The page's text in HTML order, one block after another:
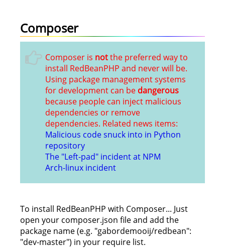
Composer
Composer is notthe preferred way to
install RedBeanPHP and never will be.
Using package management systems
for development can be dangerous
because people can inject malicious
dependencies or remove
dependencies. Related news items:
Malicious code snuck into in Python
repository
The "Left-pad" incident at NPM
Arch-linux incident
To install RedBeanPHP with Composer... Just
open your composer.json file and add the
package name (e.g. "gabordemooij/redbean":
"dev-master") in your require list.